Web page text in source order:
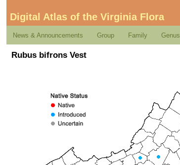
Digital Atlas of the Virginia Flora
News & Announcements Group Family Genus
Rubus bifrons Vest